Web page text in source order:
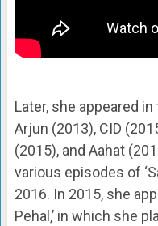
Later, she appeared
Arjun (2013), CID
(2015), and Aahat
various episodes of
2016. In 2015, she
Pehal,’ in which she